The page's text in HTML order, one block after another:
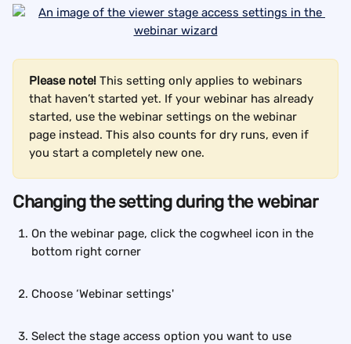
Please note! This setting only applies to webinars
that haven’t started yet. If your webinar has already
started, use the webinar settings on the webinar
page instead. This also counts for dry runs, even if
you start a completely new one.
Changing the setting during the webinar
On the webinar page, click the cogwheel icon in the
bottom right corner
Choose ‘Webinar settings'
Select the stage access option you want to use